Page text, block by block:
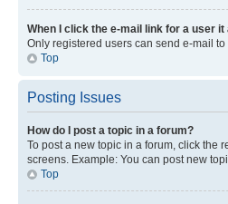
When I click the e-mail link for a user
Only registered users can send e-mail
Top
Posting Issues
How do I post a topic in a forum?
To post a new topic in a forum, click the
screens. Example: You can post new
Top